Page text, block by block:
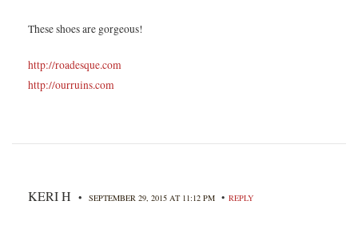
These shoes are gorgeous!
http://roadesque.com
http://ourruins.com
KERI H • SEPTEMBER 29, 2015 AT 11:12 PM • REPLY